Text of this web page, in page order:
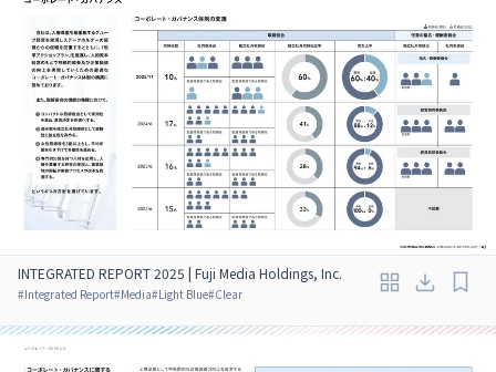
INTEGRATED REPORT 2025 | Fuji Media Holdings, Inc.
#Integrated Report#Media#Light Blue#Clear